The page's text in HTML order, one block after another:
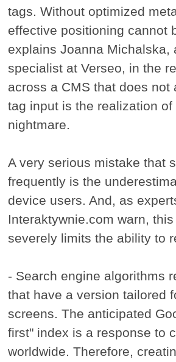
tags. Without optimized
effective positioning cannot
explains Joanna Michalska,
specialist at Verseo, in the
across a CMS that does not
tag input is the realization of
nightmare.
A very serious mistake that
frequently is the
device users. And, as
Interaktywnie.com warn,
severely limits the ability to
- Search engine algorithms
that have a version tailored
screens. The anticipated
first" index is a response to
worldwide. Therefore,